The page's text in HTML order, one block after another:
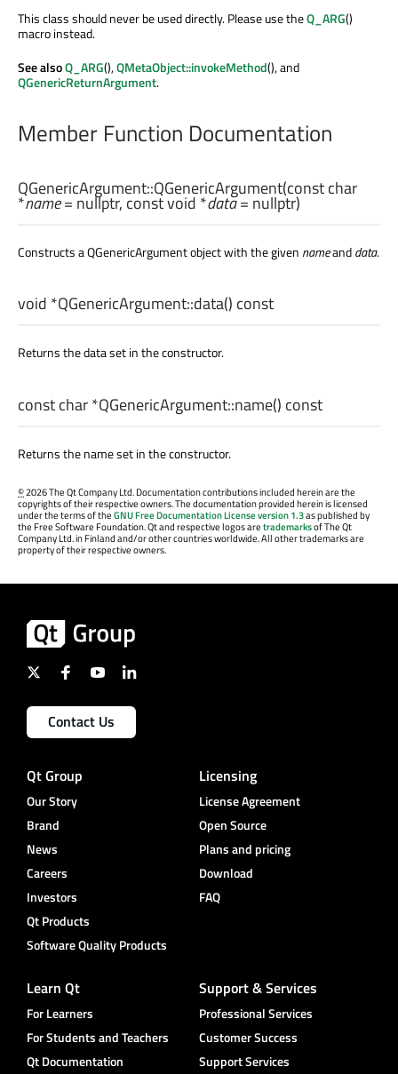
This class should never be used directly. Please use theQ_ARG()
macro instead.
See alsoQ_ARG(),QMetaObject::invokeMethod(), and
QGenericReturnArgument.
Member Function Documentation
QGenericArgument::QGenericArgument(constchar
*name= nullptr, constvoid *data= nullptr)
Constructs a QGenericArgument object with the given nameanddata.
void *QGenericArgument::data() const
Returns the data set in the constructor.
constchar*QGenericArgument::name() const
Returns the name set in the constructor.
©2026 The Qt Company Ltd. Documentation contributions included herein are the
copyrights of their respective owners. The documentation provided herein is licensed
under the terms of theGNU Free Documentation License version 1.3as published by
the Free Software Foundation. Qt and respective logos aretrademarksof The Qt
Company Ltd. in Finland and/or other countries worldwide. All other trademarks are
property of their respective owners.
Contact Us
Qt Group
Our Story
Brand
News
Careers
Investors
Qt Products
Software Quality Products
Licensing
License Agreement
Open Source
Plans and pricing
Download
FAQ
Learn Qt
For Learners
For Students and Teachers
Qt Documentation
Support & Services
Professional Services
Customer Success
Support Services